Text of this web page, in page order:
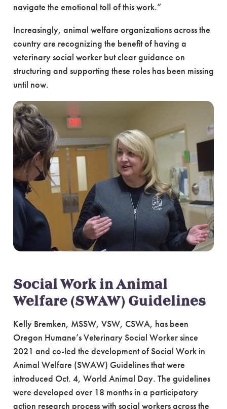
navigate the emotional toll of this work.”
Increasingly, animal welfare organizations across the
country are recognizing the benefit of having a
veterinary social worker but clear guidance on
structuring and supporting these roles has been missing
until now.
Social Work in Animal
Welfare (SWAW) Guidelines
Kelly Bremken, MSSW, VSW, CSWA, has been
Oregon Humane’s Veterinary Social Worker since
2021 and co-led the development of Social Work in
Animal Welfare (SWAW) Guidelines that were
introduced Oct. 4, World Animal Day. The guidelines
were developed over 18 months in a participatory
action research process with social workers across the